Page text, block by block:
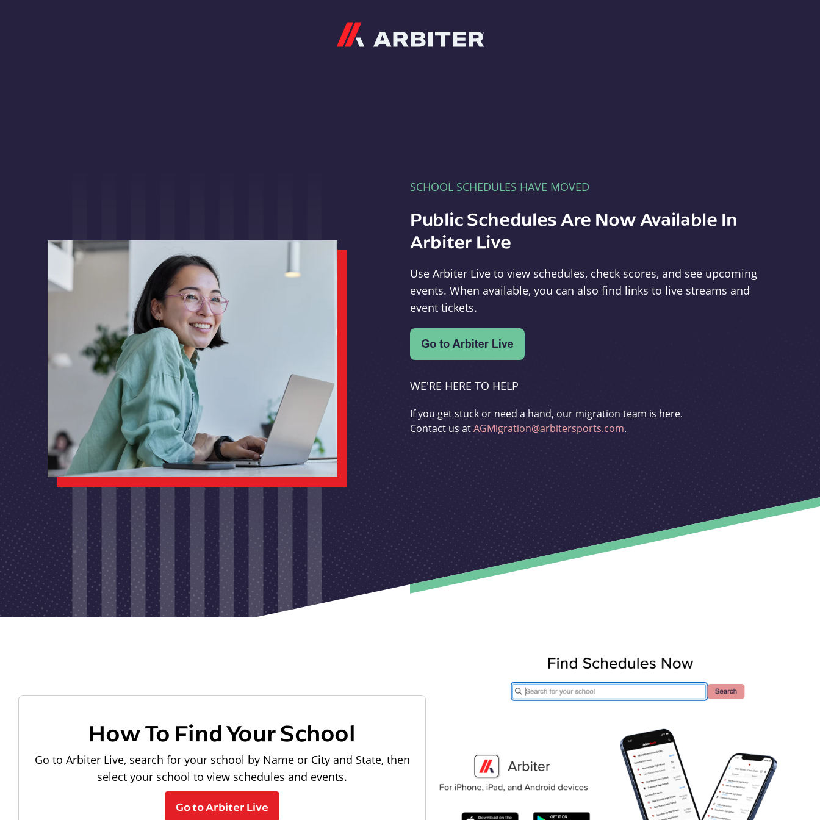
SCHOOL SCHEDULES HAVE MOVED
Public Schedules Are Now Available In
Arbiter Live
Use Arbiter Live to view schedules, check scores, and see upcoming
events. When available, you can also find links to live streams and
event tickets.
WE'RE HERE TO HELP
If you get stuck or need a hand, our migration team is here.
Contact us atAGMigration@arbitersports.com.
How To Find Your School
Go to Arbiter Live, search for your school by Name or City and State, then
select your school to view schedules and events.
Go to Arbiter Live